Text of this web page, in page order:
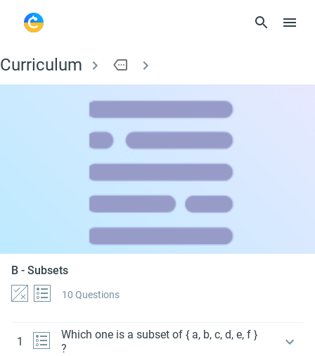
Curriculum more
B - Subsets
10 Questions
1
Which one is a subset of { a, b, c, d, e, f }
?